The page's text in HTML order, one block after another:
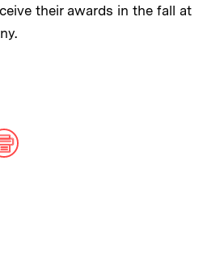
their awards in the fall at
ON:
Print